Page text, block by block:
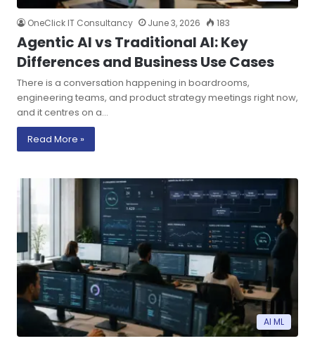
OneClick IT Consultancy June 3, 2026 183
Agentic AI vs Traditional AI: Key
Differences and Business Use Cases
There is a conversation happening in boardrooms,
engineering teams, and product strategy meetings right now,
and it centres on a…
Read More »
AI ML